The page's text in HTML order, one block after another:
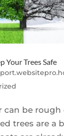
Your Trees Safe
can be rough
trees are a